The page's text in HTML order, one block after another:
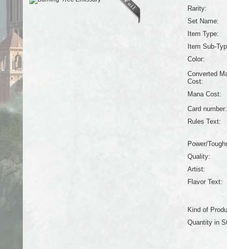
Rarity:
Set Name:
Item Type:
Item Sub-
Color:
Converted
Cost:
Mana Cost:
Card number:
Rules Text:
Power/
Quality:
Artist:
Flavor Text:
Kind of
Quantity in